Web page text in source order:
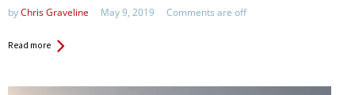
byChris Graveline May 9, 2019 Comments are off
Read more